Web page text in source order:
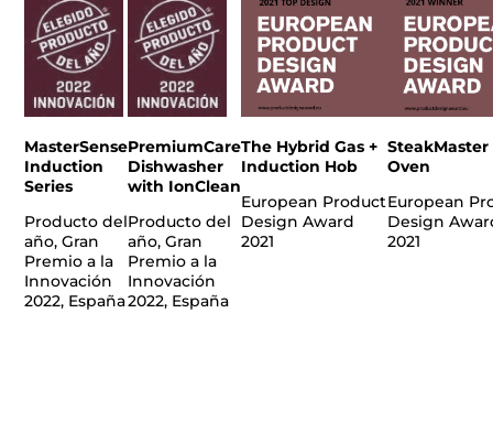
MasterSense
Induction
Series
Producto del
año, Gran
Premio a la
Innovación
2022, España
PremiumCare
Dishwasher
with IonClean
Producto del
año, Gran
Premio a la
Innovación
2022, España
The Hybrid Gas +
Induction Hob
European Product
Design Award
2021
SteakMaster
Oven
European
Design
2021